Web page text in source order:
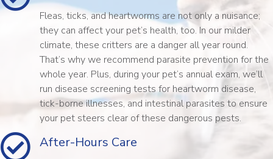
Fleas, ticks, and heartworms are not only a nuisance;
they can affect your pet’s health, too. In our milder
climate, these critters are a danger all year round.
That’s why we recommend parasite prevention for the
whole year. Plus, during your pet’s annual exam, we’ll
run disease screening tests for heartworm disease,
tick-borne illnesses, and intestinal parasites to ensure
your pet steers clear of these dangerous pests.
After-Hours Care